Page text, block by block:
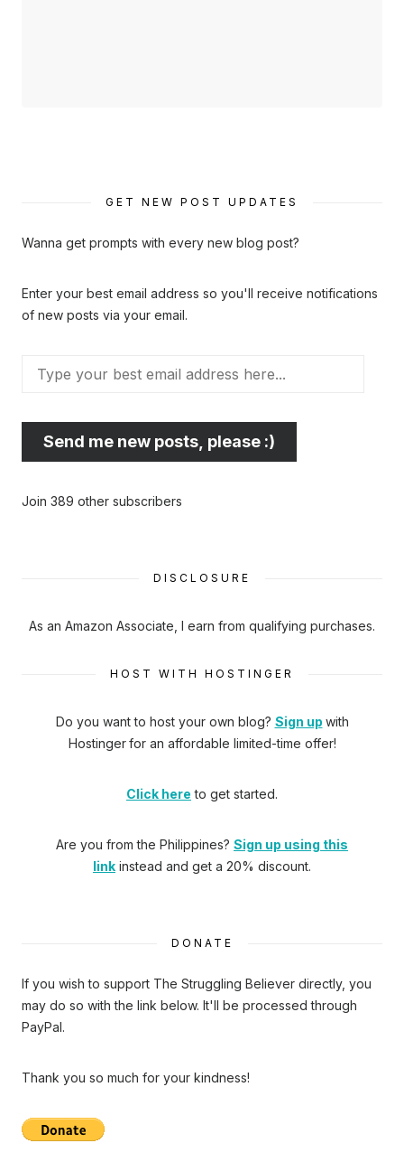
GET NEW POST UPDATES
Wanna get prompts with every new blog post?
Enter your best email address so you'll receive notifications
of new posts via your email.
your
address
Send me new posts, please :)
Join 389 other subscribers
DISCLOSURE
As an Amazon Associate, I earn from qualifying purchases.
HOST WITH HOSTINGER
Do you want to host your own blog? Sign up with
Hostinger for an affordable limited-time offer!
Click here to get started.
Are you from the Philippines? Sign up using this
link instead and get a 20% discount.
DONATE
If you wish to support The Struggling Believer directly, you
may do so with the link below. It'll be processed through
PayPal.
Thank you so much for your kindness!